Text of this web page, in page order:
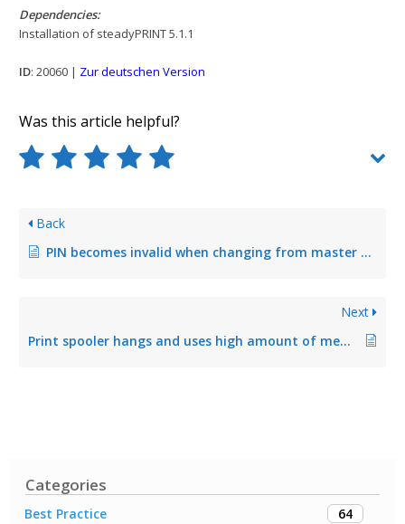
Categories
Best Practice
64
Dependencies:
Installation of steadyPRINT 5.1.1
ID: 20060 | Zur deutschen Version
Was this article helpful?
Back
PIN becomes invalid when changing from master to backup print server
Next
Print spooler hangs and uses high amount of memory